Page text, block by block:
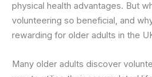
physical health advantages. But
volunteering so beneficial, and
rewarding for older adults in the
Many older adults discover